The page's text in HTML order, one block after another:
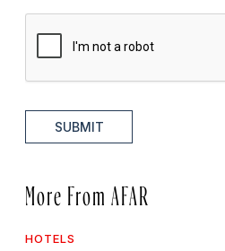
SUBMIT
More From AFAR
HOTELS